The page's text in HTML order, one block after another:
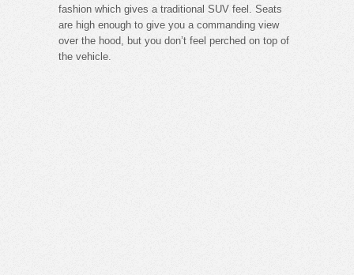
fashion which gives a traditional SUV feel. Seats
are high enough to give you a commanding view
over the hood, but you don’t feel perched on top of
the vehicle.